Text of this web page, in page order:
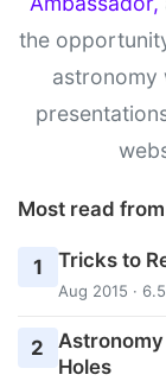
the
astronomy
Most read
1 Tricks to
Aug 2015 ·
2
Astronomy
Holes